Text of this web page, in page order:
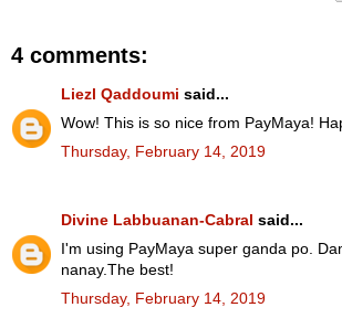
4 comments:
Liezl Qaddoumi said...
Wow! This is so nice from PayMaya!
Thursday, February 14, 2019
Divine Labbuanan-Cabral said...
I'm using PayMaya super ganda po.
nanay.The best!
Thursday, February 14, 2019